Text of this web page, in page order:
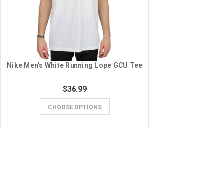
Nike Men's White Running Lope GCU Tee
$36.99
CHOOSE OPTIONS